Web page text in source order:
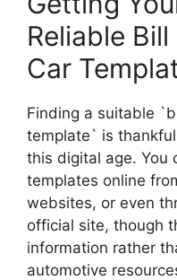
Reliable
Car
Finding a suitable
template` is
this digital age. You
templates online
websites, or even
official site, though
information rather
automotive